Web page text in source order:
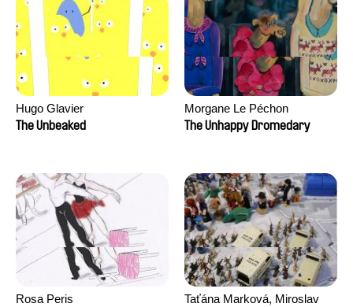
Hugo Glavier
The Unbeaked
Morgane Le Péchon
The Unhappy Dromedary
Rosa Peris
Taťána Marková, Miroslav